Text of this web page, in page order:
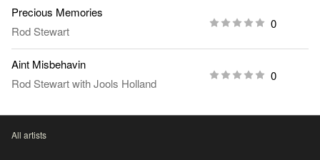
Precious Memories
Rod Stewart
0
Aint Misbehavin
Rod StewartwithJools Holland
0
All artists